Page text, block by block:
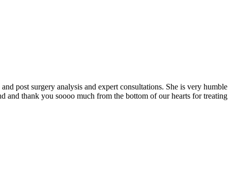
post surgery analysis and expert consultations. She is very humble
and thank you soooo much from the bottom of our hearts for treating